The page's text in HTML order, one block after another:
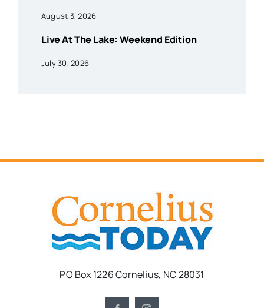
August 3, 2026
Live At The Lake: Weekend Edition
July 30, 2026
PO Box 1226 Cornelius, NC 28031